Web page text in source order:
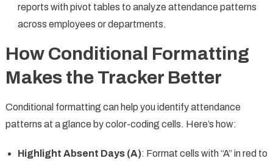
reports with pivot tables to analyze attendance patterns
across employees or departments.
How Conditional Formatting
Makes the Tracker Better
Conditional formatting can help you identify attendance
patterns at a glance by color-coding cells. Here’s how:
Highlight Absent Days (A): Format cells with “A” in red to